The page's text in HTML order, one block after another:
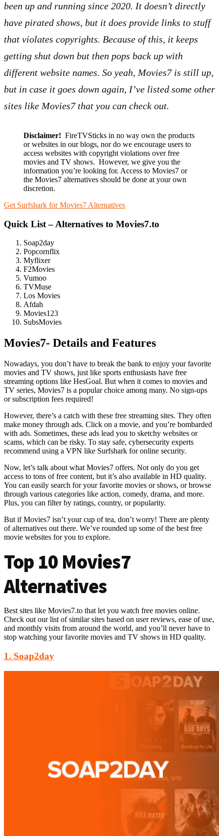
been up and running since 2020. It doesn’t directly
have pirated shows, but it does provide links to stuff
that violates copyrights. Because of this, it keeps
getting shut down but then pops back up with
different website names. So yeah, Movies7 is still up,
but in case it goes down again, I’ve listed some other
sites like Movies7 that you can check out.
Disclaimer! FireTVSticks in no way own the products
or websites in our blogs, nor do we encourage users to
access websites with copyright violations over free
movies and TV shows. However, we give you the
information you’re looking for. Access to Movies7 or
the Movies7 alternatives should be done at your own
discretion.
Get Surfshark for Movies7 Alternatives
Quick List – Alternatives to Movies7.to
Soap2day
Popcornflix
Myflixer
F2Movies
Vumoo
TVMuse
Los Movies
Afdah
Movies123
SubsMovies
Movies7- Details and Features
Nowadays, you don’t have to break the bank to enjoy your favorite
movies and TV shows, just like sports enthusiasts have free
streaming options like HesGoal. But when it comes to movies and
TV series, Movies7 is a popular choice among many. No sign-ups
or subscription fees required!
However, there’s a catch with these free streaming sites. They often
make money through ads. Click on a movie, and you’re bombarded
with ads. Sometimes, these ads lead you to sketchy websites or
scams, which can be risky. To stay safe, cybersecurity experts
recommend using a VPN like Surfshark for online security.
Now, let’s talk about what Movies7 offers. Not only do you get
access to tons of free content, but it’s also available in HD quality.
You can easily search for your favorite movies or shows, or browse
through various categories like action, comedy, drama, and more.
Plus, you can filter by ratings, country, or popularity.
But if Movies7 isn’t your cup of tea, don’t worry! There are plenty
of alternatives out there. We’ve rounded up some of the best free
movie websites for you to explore.
Top 10 Movies7
Alternatives
Best sites like Movies7.to that let you watch free movies online.
Check out our list of similar sites based on user reviews, ease of use,
and monthly visits from around the world, and you’ll never have to
stop watching your favorite movies and TV shows in HD quality.
1. Soap2day